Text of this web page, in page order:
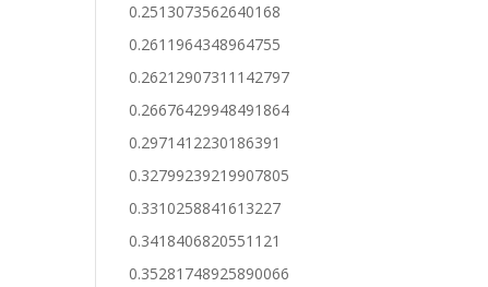
0.2513073562640168
0.2611964348964755
0.26212907311142797
0.26676429948491864
0.2971412230186391
0.32799239219907805
0.3310258841613227
0.3418406820551121
0.35281748925890066